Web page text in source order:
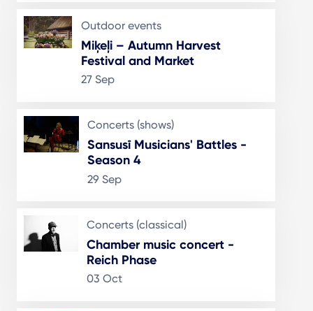
Outdoor events
Miķeļi – Autumn Harvest
Festival and Market
27 Sep
Concerts (shows)
Sansusī Musicians' Battles -
Season 4
29 Sep
Concerts (classical)
Chamber music concert -
Reich Phase
03 Oct